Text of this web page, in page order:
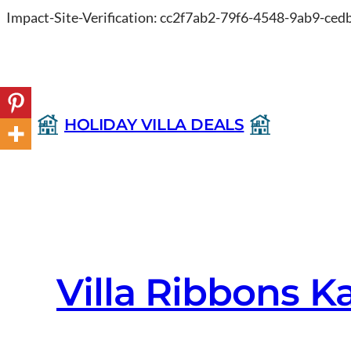
Impact-Site-Verification: cc2f7ab2-79f6-4548-9ab9-
HOLIDAY VILLA DEALS
Villa Ribbons